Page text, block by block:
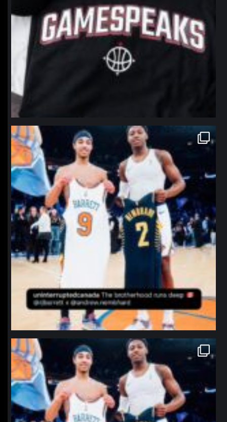
northpolehoops
Jan 12
northpolehoops
Jan 12